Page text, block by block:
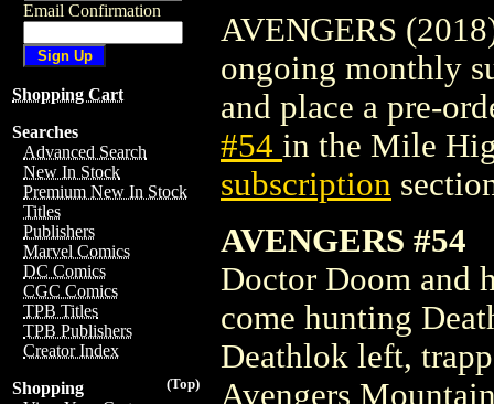
Email Confirmation
Shopping Cart
Searches
Advanced Search
New In Stock
Premium New In Stock
Titles
Publishers
Marvel Comics
DC Comics
CGC Comics
TPB Titles
TPB Publishers
Creator Index
(Top)
Shopping
AVENGERS
ongoing monthly
and place a pre-
#54 in the Mile
subscription
AVENGERS #54
Doctor Doom and
come hunting
Deathlok left,
Avengers